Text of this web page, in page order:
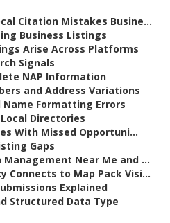
Citation Mistakes Busine...
Business Listings
Arise Across Platforms
Signals
NAP Information
and Address Variations
Name Formatting Errors
Directories
With Missed Opportuni...
Gaps
Near Me and ...
Connects to Map Pack Visi...
Explained
Structured Data Type